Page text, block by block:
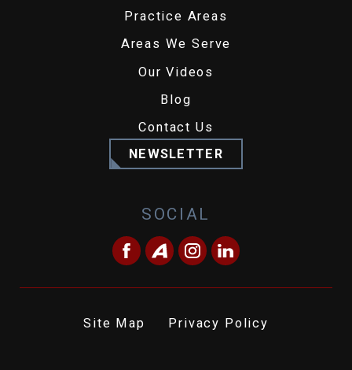
Practice Areas
Areas We Serve
Our Videos
Blog
Contact Us
NEWSLETTER
SOCIAL
Site Map Privacy Policy